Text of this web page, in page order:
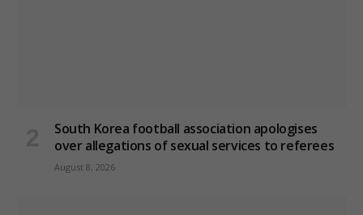
South Korea football association apologises
over allegations of sexual services to referees
August 8, 2026